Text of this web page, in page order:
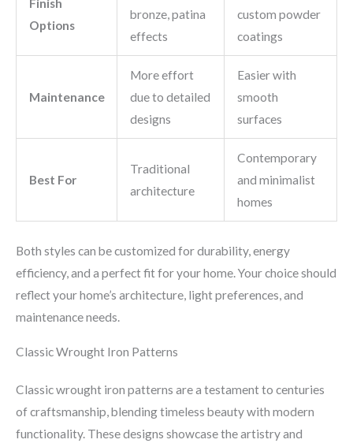
Finish
Options
bronze, patina
effects
custom powder
coatings
Maintenance
More effort
due to detailed
designs
Easier with
smooth
surfaces
Best For
Traditional
architecture
Contemporary
and minimalist
homes
Both styles can be customized for durability, energy
efficiency, and a perfect fit for your home. Your choice should
reflect your home’s architecture, light preferences, and
maintenance needs.
Classic Wrought Iron Patterns
Classic wrought iron patterns are a testament to centuries
of craftsmanship, blending timeless beauty with modern
functionality. These designs showcase the artistry and